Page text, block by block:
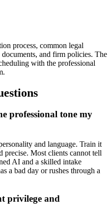
process, common legal
and firm policies. The
with the professional
professional tone my
and language. Train it
precise. Most clients cannot tell
AI and a skilled intake
a bad day or rushes through a
privilege and